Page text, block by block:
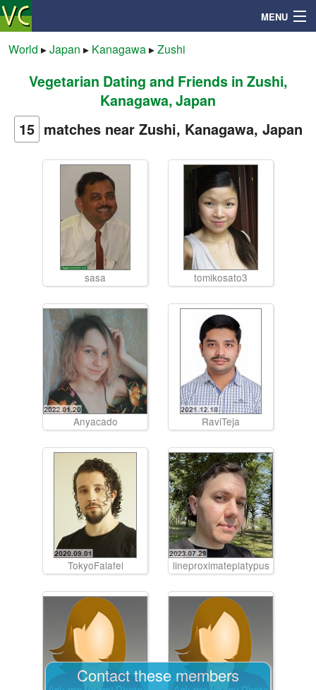
MENU
Search
Mailbox
World ▸Japan ▸ Kanagawa▸Zushi
Vegetarian Dating and Friends in Zushi,
Kanagawa, Japan
15 matches near Zushi, Kanagawa, Japan
sasa tomikosato3
Anyacado RaviTeja
TokyoFalafel lineproximateplatypus
Contact these members